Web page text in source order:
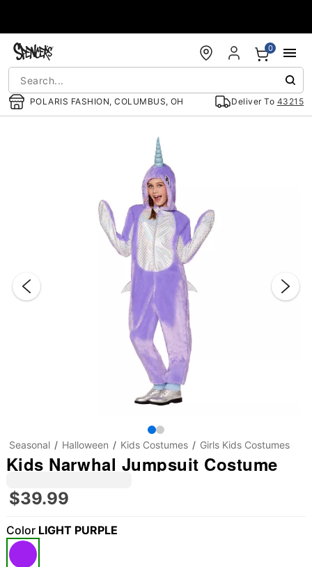
POLARIS FASHION, COLUMBUS, OH Deliver To 43215
0
Seasonal Halloween Kids Costumes Girls Kids Costumes
Kids Narwhal Jumpsuit Costume
$39.99
Color LIGHT PURPLE